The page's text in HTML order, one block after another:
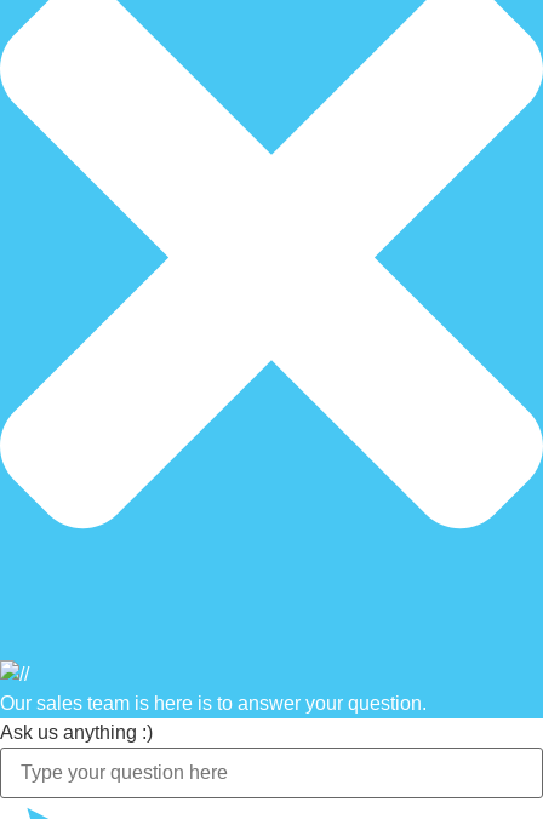
Our sales team is here is to answer your question.
Ask us anything :)